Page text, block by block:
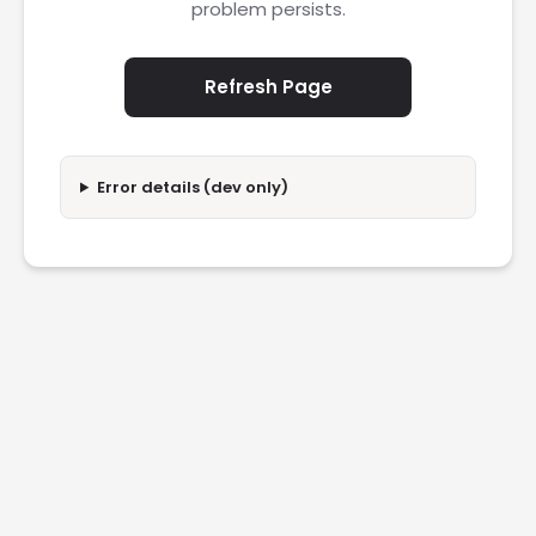
problem persists.
Refresh Page
Error details (dev only)